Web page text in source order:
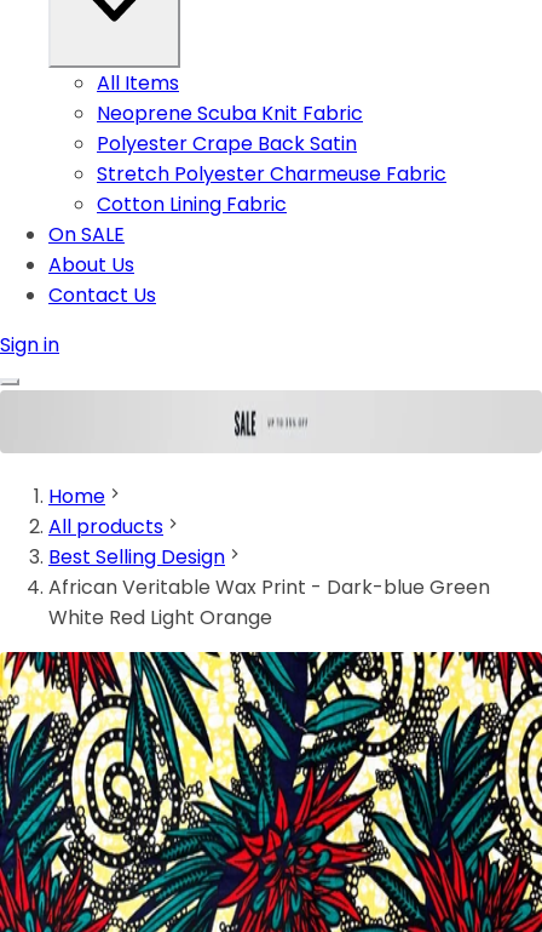
All Items
Neoprene Scuba Knit Fabric
Polyester Crape Back Satin
Stretch Polyester Charmeuse Fabric
Cotton Lining Fabric
On SALE
About Us
Contact Us
Sign in
Home
All products
Best Selling Design
African Veritable Wax Print - Dark-blue Green
White Red Light Orange